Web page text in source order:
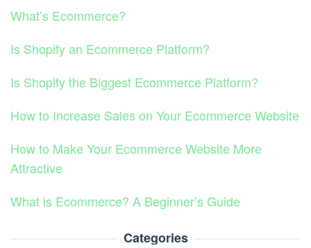
What’s Ecommerce?
Is Shopify an Ecommerce Platform?
Is Shopify the Biggest Ecommerce Platform?
How to Increase Sales on Your Ecommerce Website
How to Make Your Ecommerce Website More
Attractive
What is Ecommerce? A Beginner’s Guide
Categories